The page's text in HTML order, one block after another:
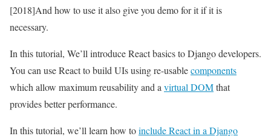
[2018]And how to use it also give you demo for it if it is
necessary.
In this tutorial, We’ll introduce React basics to Django developers.
You can use React to build UIs using re-usablecomponents
which allow maximum reusability and a virtual DOMthat
provides better performance.
In this tutorial, we’ll learn how toinclude React in a Django